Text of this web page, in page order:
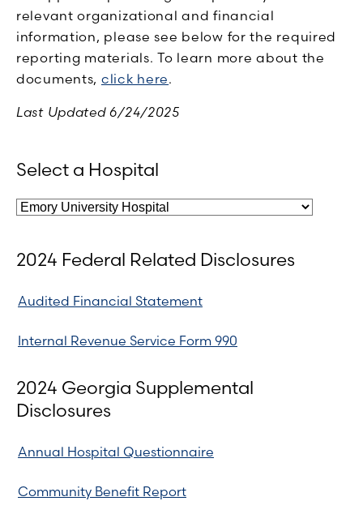
relevant organizational and financial
information, please see below for the required
reporting materials. To learn more about the
documents, click here.
Last Updated 6/24/2025
Select a Hospital
2024 Federal Related Disclosures
Audited Financial Statement
Internal Revenue Service Form 990
2024 Georgia Supplemental
Disclosures
Annual Hospital Questionnaire
Community Benefit Report